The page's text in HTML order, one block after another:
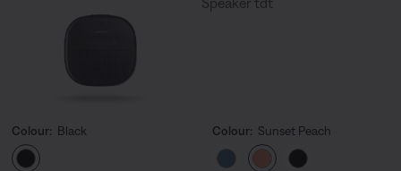
Colour: Black
Select Colour
Colour: Sunset Peach
Select Colour